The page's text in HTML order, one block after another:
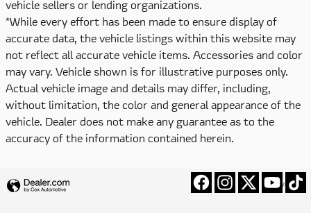
vehicle sellers or lending organizations.
*While every effort has been made to ensure display of
accurate data, the vehicle listings within this website may
not reflect all accurate vehicle items. Accessories and color
may vary. Vehicle shown is for illustrative purposes only.
Actual vehicle image and details may differ, including,
without limitation, the color and general appearance of the
vehicle. Dealer does not make any guarantee as to the
accuracy of the information contained herein.
Privacy